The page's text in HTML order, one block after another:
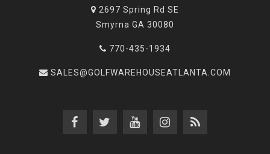
2697 Spring Rd SE
Smyrna GA 30080
770-435-1934
SALES@GOLFWAREHOUSEATLANTA.COM